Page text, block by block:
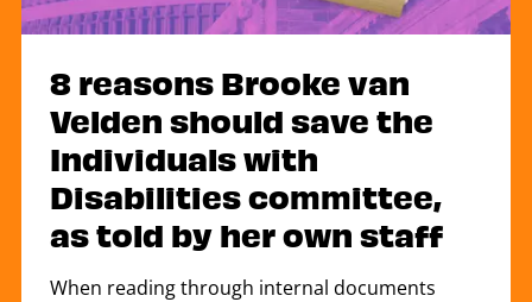
8 reasons Brooke van
Velden should save the
Individuals with
Disabilities committee,
as told by her own staff
When reading through internal documents